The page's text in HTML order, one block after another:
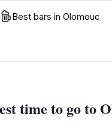
Best bars in Olomouc
time to go to